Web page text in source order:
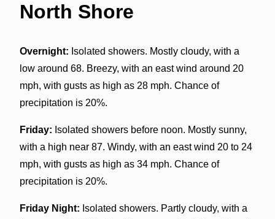
North Shore
Overnight: Isolated showers. Mostly cloudy, with a
low around 68. Breezy, with an east wind around 20
mph, with gusts as high as 28 mph. Chance of
precipitation is 20%.
Friday: Isolated showers before noon. Mostly sunny,
with a high near 87. Windy, with an east wind 20 to 24
mph, with gusts as high as 34 mph. Chance of
precipitation is 20%.
Friday Night: Isolated showers. Partly cloudy, with a